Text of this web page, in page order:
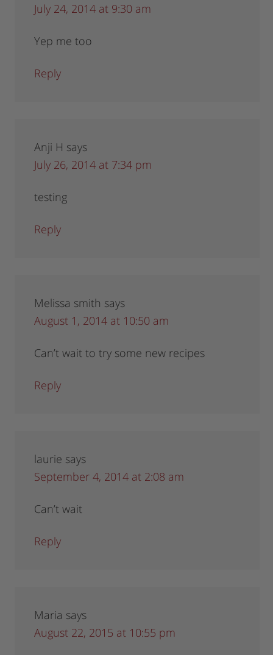
July 24, 2014 at 9:30 am
Yep me too
Reply
Anji H says
July 26, 2014 at 7:34 pm
testing
Reply
Melissa smith says
August 1, 2014 at 10:50 am
Can’t wait to try some new recipes
Reply
laurie says
September 4, 2014 at 2:08 am
Can’t wait
Reply
Maria says
August 22, 2015 at 10:55 pm